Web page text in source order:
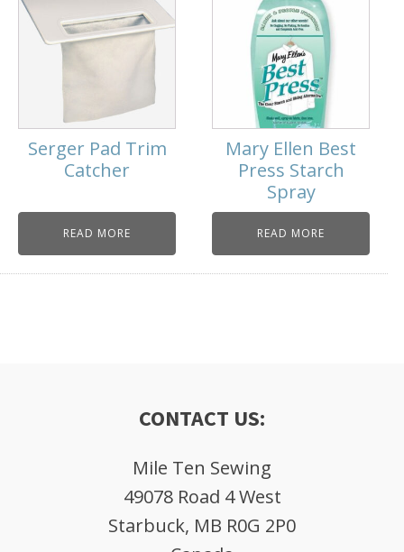
Serger Pad Trim
Catcher
READ MORE
Mary Ellen Best
Press Starch
Spray
READ MORE
CONTACT US:
Mile Ten Sewing
49078 Road 4 West
Starbuck, MB R0G 2P0